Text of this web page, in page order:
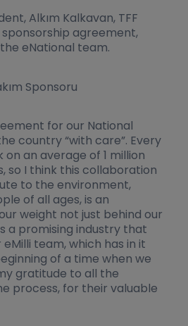
Alkım Kalkavan, TFF
agreement,
eNational team.
for our National
country “with care”. Every
an average of 1 million
so I think this collaboration
to the environment,
of all ages, is an
weight not just behind our
a promising industry that
team, which has in it
of a time when we
gratitude to all the
process, for their valuable